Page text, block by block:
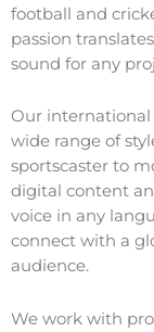
football and
passion
sound for any
Our international
wide range of
sportscaster to
digital content
voice in any
connect with a
audience.
We work with